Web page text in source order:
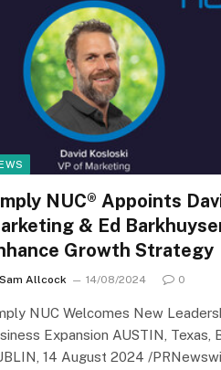
NUC® Appoints
& Ed
Growth Strategy
Sam Allcock 14/08/2024 0
NUC Welcomes New
Expansion AUSTIN, Texas,
14 August 2024 /